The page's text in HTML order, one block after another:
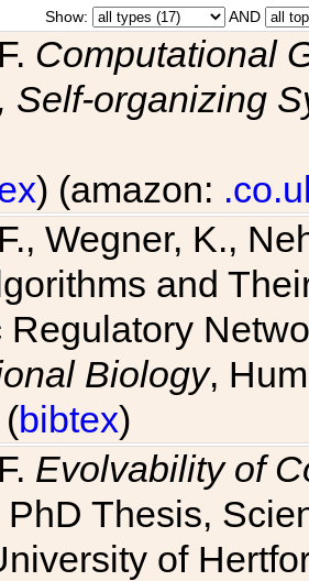
Show: AND
Computational
Self-organizing
) (amazon:
Wegner, K.,
and
Regulatory
Biology,
bibtex)
Evolvability of
PhD Thesis,
of